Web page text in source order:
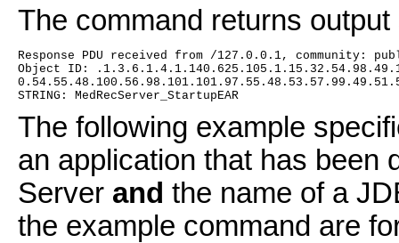
The command returns
Response PDU received from /127.0.0.1, community:
Object ID:
STRING: MedRecServer_StartupEAR
The following example
an application that has been
Server and the name of a
the example command are